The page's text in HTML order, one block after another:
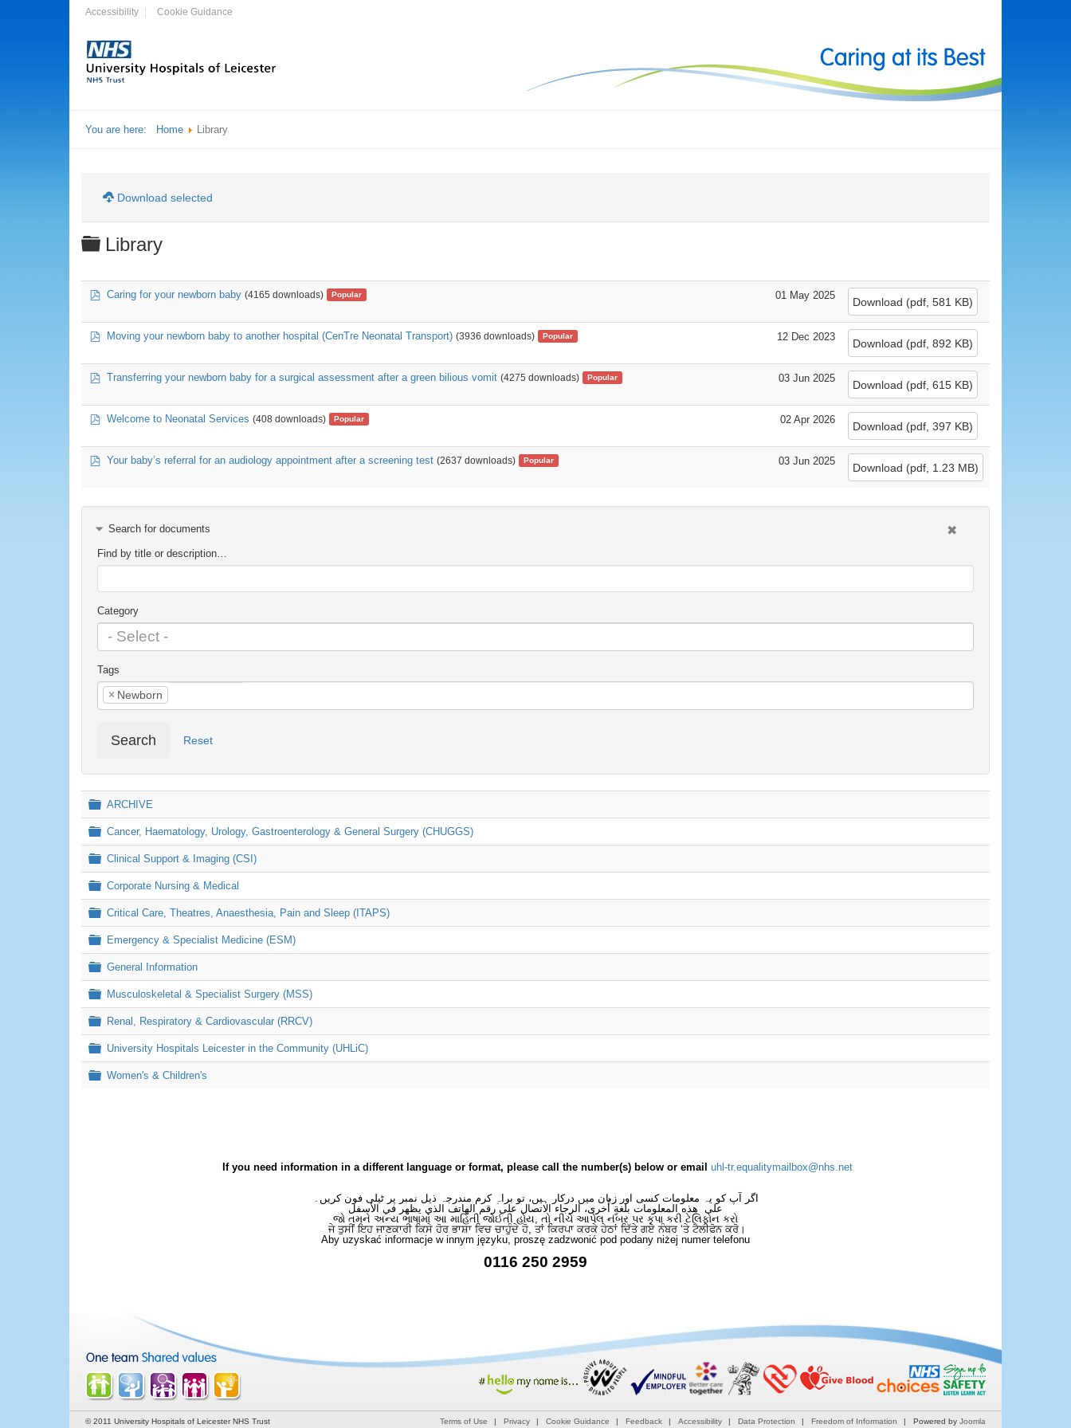
Accessibility Cookie Guidance
You are here: Home Library
Download selected
Folder
Library
pdfCaring for your newborn baby (4165 downloads) Popular 01 May 2025
Download (pdf, 581 KB)
pdfMoving your newborn baby to another hospital (CenTre Neonatal Transport) (3936 downloads) Popular 12 Dec 2023
Download (pdf, 892 KB)
pdfTransferring your newborn baby for a surgical assessment after a green bilious vomit (4275 downloads) Popular 03 Jun 2025
Download (pdf, 615 KB)
pdfWelcome to Neonatal Services (408 downloads) Popular 02 Apr 2026
Download (pdf, 397 KB)
pdfYour baby’s referral for an audiology appointment after a screening test (2637 downloads) Popular 03 Jun 2025
Download (pdf, 1.23 MB)
Search for documents
Find by title or description…
Category
Tags
× Newborn
Search Reset
Folder
ARCHIVE
Folder
Cancer, Haematology, Urology, Gastroenterology & General Surgery (CHUGGS)
Folder
Clinical Support & Imaging (CSI)
Folder
Corporate Nursing & Medical
Folder
Critical Care, Theatres, Anaesthesia, Pain and Sleep (ITAPS)
Folder
Emergency & Specialist Medicine (ESM)
Folder
General Information
Folder
Musculoskeletal & Specialist Surgery (MSS)
Folder
Renal, Respiratory & Cardiovascular (RRCV)
Folder
University Hospitals Leicester in the Community (UHLiC)
Folder
Women's & Children's
If you need information in a different language or format, please call the number(s) below or email uhl-tr.equalitymailbox@nhs.net
اگر آپ کو یہ معلومات کسی اور زبان میں درکار ہیں، تو براہِ کرم مندرجہ ذیل نمبر پر ٹیلی فون کریں۔
على هذه المعلومات بلغةٍ أُخرى، الرجاء الاتصال على رقم الهاتف الذي يظهر في الأسفل
જો તમને અન્ય ભાષામાં આ માહિતી જોઈતી હોય, તો નીચે આપેલ નંબર પર કૃપા કરી ટેલિફોન કરો
ਜੇ ਤੁਸੀਂ ਇਹ ਜਾਣਕਾਰੀ ਕਿਸੇ ਹੋਰ ਭਾਸ਼ਾ ਵਿਚ ਚਾਹੁੰਦੇ ਹੋ, ਤਾਂ ਕਿਰਪਾ ਕਰਕੇ ਹੇਠਾਂ ਦਿੱਤੇ ਗਏ ਨੰਬਰ ‘ਤੇ ਟੈਲੀਫੋਨ ਕਰੋ।
Aby uzyskać informacje w innym języku, proszę zadzwonić pod podany niżej numer telefonu
0116 250 2959
© 2011 University Hospitals of Leicester NHS Trust Terms of Use Privacy Cookie Guidance Feedback Accessibility Data Protection Freedom of Information Powered by Joomla